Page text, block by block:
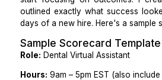
(e.g., 9 am – 5 pm EST
removes ambiguity and
it affects time zone shifts.
Practical takeaways: